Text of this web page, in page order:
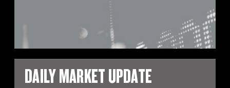
DAILY MARKET UPDATE